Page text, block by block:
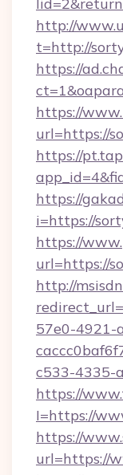
http://
t=http://
https://
https://
url=https://
https://
https://
i=https://
https://
url=https://
http://
57e0-4921-
c533-4335-
https://
I=https://
https://
url=https://